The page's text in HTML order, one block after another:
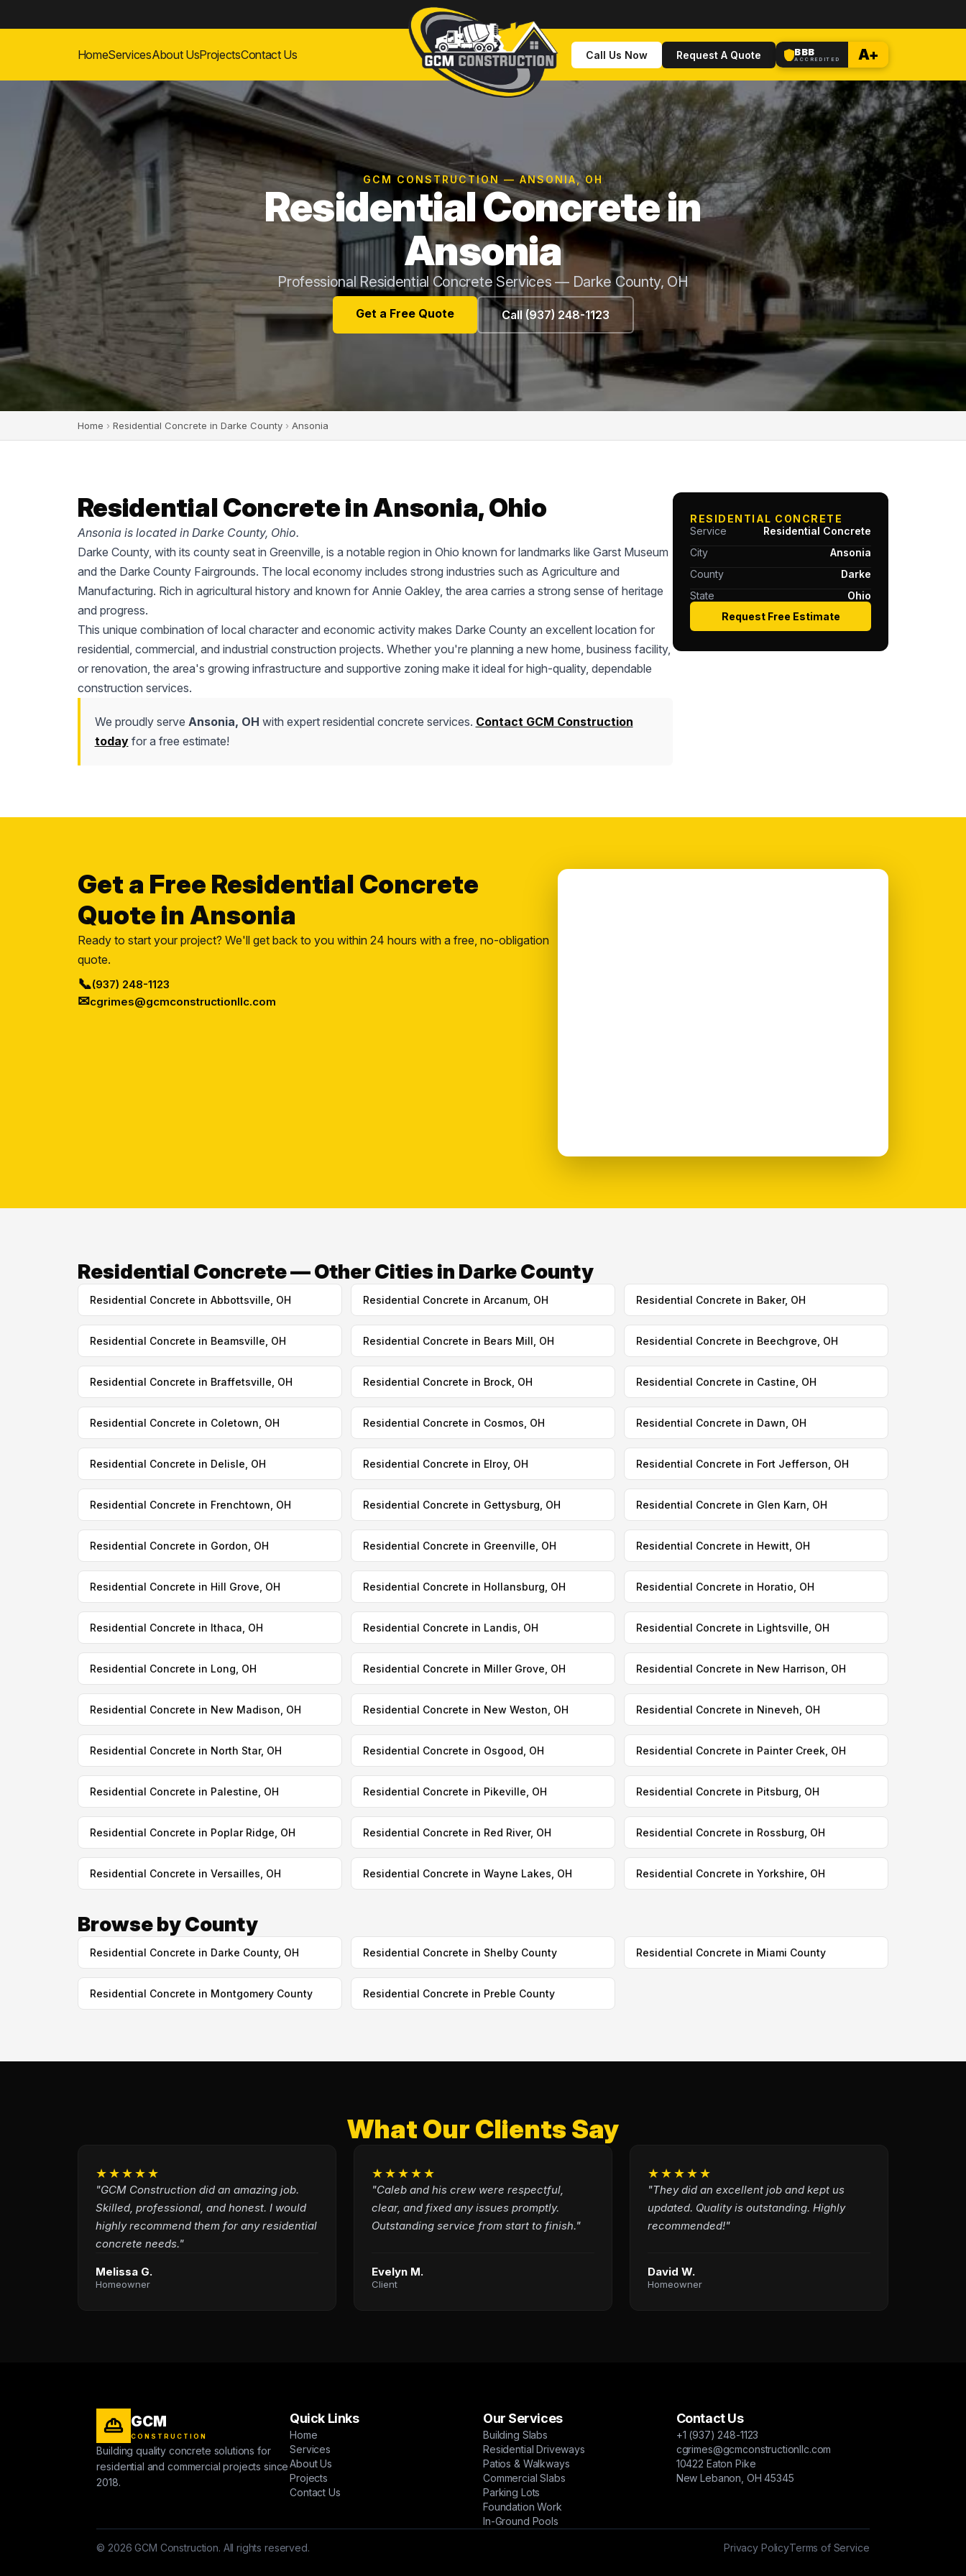
HomeServicesAbout UsProjectsContact Us Call Us Now Request A Quote BBB
ACCREDITED A+
GCM CONSTRUCTION — ANSONIA, OH
Residential Concrete in
Ansonia
Professional Residential Concrete Services — Darke County, OH
Get a Free Quote Call (937) 248-1123
Home › Residential Concrete in Darke County › Ansonia
Residential Concrete in Ansonia, Ohio
Ansonia is located in Darke County, Ohio.
Darke County, with its county seat in Greenville, is a notable region in Ohio known for landmarks like Garst Museum
and the Darke County Fairgrounds. The local economy includes strong industries such as Agriculture and
Manufacturing. Rich in agricultural history and known for Annie Oakley, the area carries a strong sense of heritage
and progress.
This unique combination of local character and economic activity makes Darke County an excellent location for
residential, commercial, and industrial construction projects. Whether you're planning a new home, business facility,
or renovation, the area's growing infrastructure and supportive zoning make it ideal for high-quality, dependable
construction services.
We proudly serve Ansonia, OH with expert residential concrete services. Contact GCM Construction
todayfor a free estimate!
RESIDENTIAL CONCRETE
Service
Residential Concrete
City
Ansonia
County
Darke
State
Ohio
Request Free Estimate
Get a Free Residential Concrete
Quote in Ansonia
Ready to start your project? We'll get back to you within 24 hours with a free, no-obligation
quote.
📞(937) 248-1123
✉cgrimes@gcmconstructionllc.com
Residential Concrete — Other Cities in Darke County
Residential Concrete in Abbottsville, OH Residential Concrete in Arcanum, OH Residential Concrete in Baker, OH
Residential Concrete in Beamsville, OH Residential Concrete in Bears Mill, OH Residential Concrete in Beechgrove, OH
Residential Concrete in Braffetsville, OH Residential Concrete in Brock, OH Residential Concrete in Castine, OH
Residential Concrete in Coletown, OH Residential Concrete in Cosmos, OH Residential Concrete in Dawn, OH
Residential Concrete in Delisle, OH Residential Concrete in Elroy, OH Residential Concrete in Fort Jefferson, OH
Residential Concrete in Frenchtown, OH Residential Concrete in Gettysburg, OH Residential Concrete in Glen Karn, OH
Residential Concrete in Gordon, OH Residential Concrete in Greenville, OH Residential Concrete in Hewitt, OH
Residential Concrete in Hill Grove, OH Residential Concrete in Hollansburg, OH Residential Concrete in Horatio, OH
Residential Concrete in Ithaca, OH Residential Concrete in Landis, OH Residential Concrete in Lightsville, OH
Residential Concrete in Long, OH Residential Concrete in Miller Grove, OH Residential Concrete in New Harrison, OH
Residential Concrete in New Madison, OH Residential Concrete in New Weston, OH Residential Concrete in Nineveh, OH
Residential Concrete in North Star, OH Residential Concrete in Osgood, OH Residential Concrete in Painter Creek, OH
Residential Concrete in Palestine, OH Residential Concrete in Pikeville, OH Residential Concrete in Pitsburg, OH
Residential Concrete in Poplar Ridge, OH Residential Concrete in Red River, OH Residential Concrete in Rossburg, OH
Residential Concrete in Versailles, OH Residential Concrete in Wayne Lakes, OH Residential Concrete in Yorkshire, OH
Browse by County
Residential Concrete in Darke County, OH Residential Concrete in Shelby County Residential Concrete in Miami County
Residential Concrete in Montgomery County Residential Concrete in Preble County
What Our Clients Say
★★★★★
"GCM Construction did an amazing job.
Skilled, professional, and honest. I would
highly recommend them for any residential
concrete needs."
Melissa G.
Homeowner
★★★★★
"Caleb and his crew were respectful,
clear, and fixed any issues promptly.
Outstanding service from start to finish."
Evelyn M.
Client
★★★★★
"They did an excellent job and kept us
updated. Quality is outstanding. Highly
recommended!"
David W.
Homeowner
GCM
CONSTRUCTION
Building quality concrete solutions for
residential and commercial projects since
2018.
Quick Links
Home
Services
About Us
Projects
Contact Us
Our Services
Building Slabs
Residential Driveways
Patios & Walkways
Commercial Slabs
Parking Lots
Foundation Work
In-Ground Pools
Contact Us
+1 (937) 248-1123
cgrimes@gcmconstructionllc.com
10422 Eaton Pike
New Lebanon, OH 45345
© 2026 GCM Construction. All rights reserved. Privacy PolicyTerms of Service